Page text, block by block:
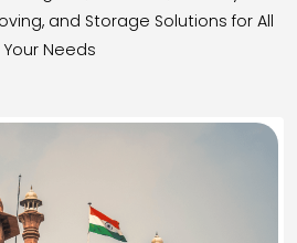
and Storage Solutions for All
Your Needs